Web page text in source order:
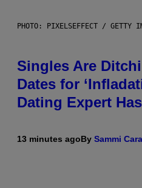
PHOTO: PIXELSEFFECT / GETTY
Singles Are
Dates for
Dating Expert
13 minutes agoBy Sammi